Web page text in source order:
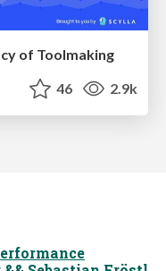
of Toolmaking
46 2.9k